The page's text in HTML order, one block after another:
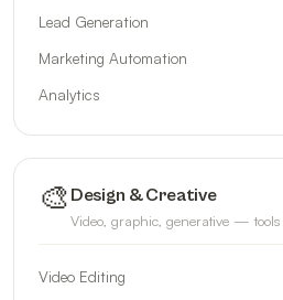
Lead Generation
Marketing Automation
Analytics
🎨 Design & Creative
Video, graphic, generative —
Video Editing